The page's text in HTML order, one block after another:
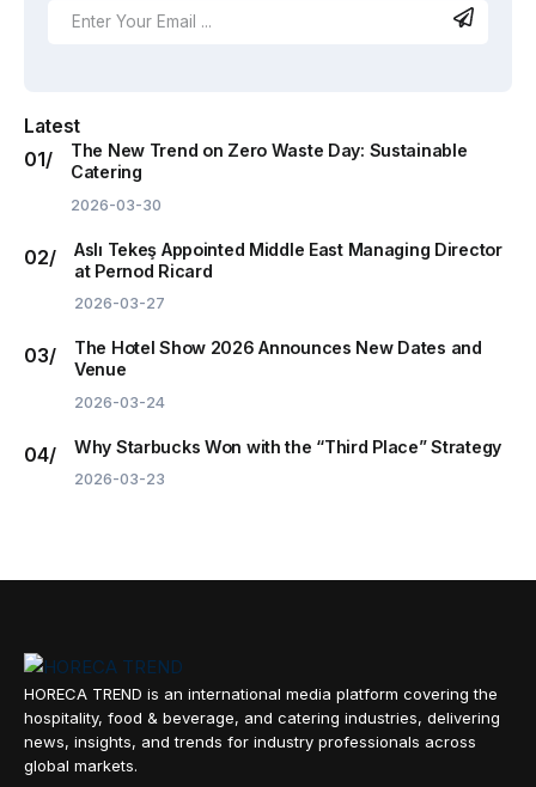
Latest
The New Trend on Zero Waste Day: Sustainable
Catering
2026-03-30
Aslı Tekeş Appointed Middle East Managing Director
at Pernod Ricard
2026-03-27
The Hotel Show 2026 Announces New Dates and
Venue
2026-03-24
Why Starbucks Won with the “Third Place” Strategy
2026-03-23
HORECA TREND is an international media platform covering the
hospitality, food & beverage, and catering industries, delivering
news, insights, and trends for industry professionals across
global markets.